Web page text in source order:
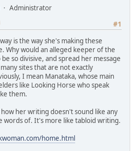
Administrator
#1
is the way she's making these
Why would an alleged keeper of the
so divisive, and spread her message
sites that are not exactly
I mean Manataka, whose main
like Looking Horse who speak
them.
her writing doesn't sound like any
words of. It's more like tabloid writing.
home.html